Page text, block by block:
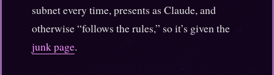
subnet every time, presents as Claude, and
otherwise “follows the rules,” so it’s given the
junk page.